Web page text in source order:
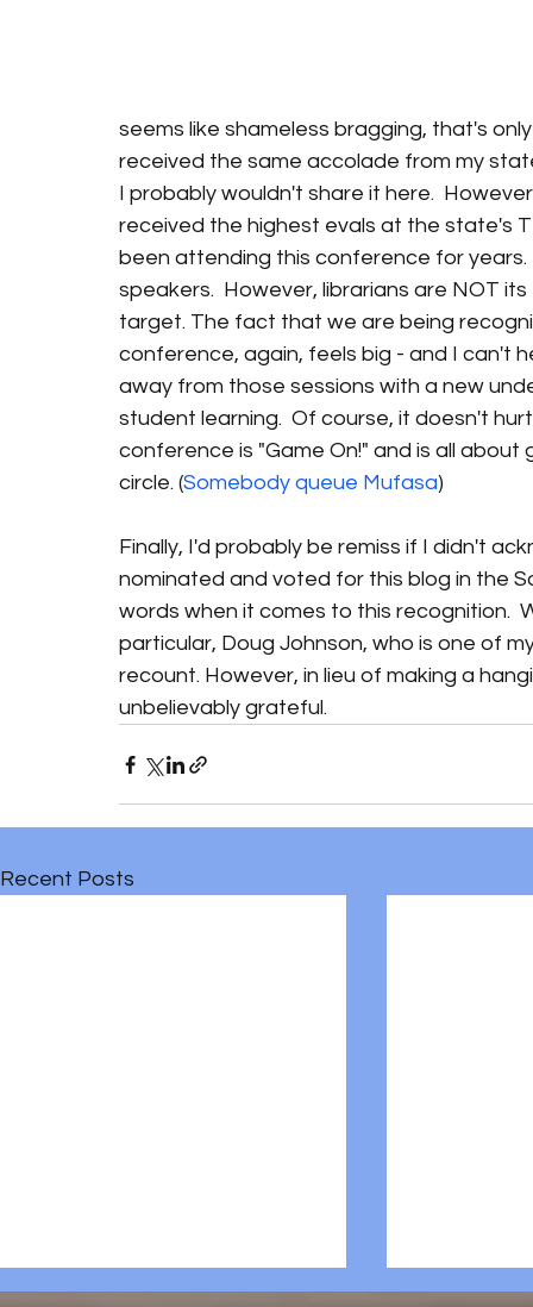
seems like shameless bragging, that's
received the same accolade from my
I probably wouldn't share it here.
received the highest evals at the state's
been attending this conference for
speakers.  However, librarians are NOT
target. The fact that we are being
conference, again, feels big - and I can't
away from those sessions with a new
student learning.  Of course, it doesn't
conference is "Game On!" and is all
circle. (Somebody queue Mufasa)
Finally, I'd probably be remiss if I didn't
nominated and voted for this blog in the
words when it comes to this recognition.
particular, Doug Johnson, who is one of
recount. However, in lieu of making a
unbelievably grateful.
Recent Posts